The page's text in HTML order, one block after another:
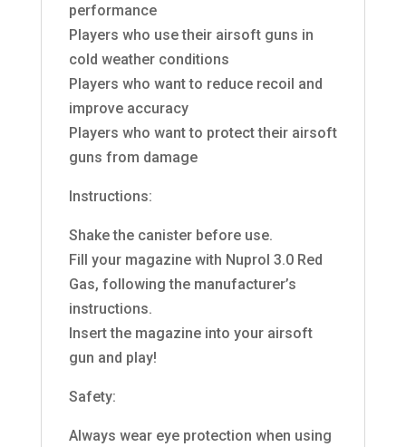
performance
Players who use their airsoft guns in
cold weather conditions
Players who want to reduce recoil and
improve accuracy
Players who want to protect their airsoft
guns from damage
Instructions:
Shake the canister before use.
Fill your magazine with Nuprol 3.0 Red
Gas, following the manufacturer’s
instructions.
Insert the magazine into your airsoft
gun and play!
Safety:
Always wear eye protection when using